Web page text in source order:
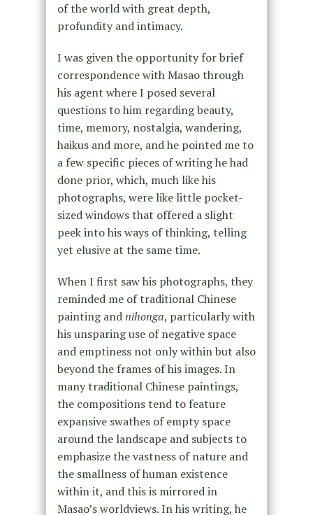
of the world with great depth,
profundity and intimacy.
I was given the opportunity for brief
correspondence with Masao through
his agent where I posed several
questions to him regarding beauty,
time, memory, nostalgia, wandering,
haikus and more, and he pointed me to
a few specific pieces of writing he had
done prior, which, much like his
photographs, were like little pocket-
sized windows that offered a slight
peek into his ways of thinking, telling
yet elusive at the same time.
When I first saw his photographs, they
reminded me of traditional Chinese
painting andnihonga, particularly with
his unsparing use of negative space
and emptiness not only within but also
beyond the frames of his images. In
many traditional Chinese paintings,
the compositions tend to feature
expansive swathes of empty space
around the landscape and subjects to
emphasize the vastness of nature and
the smallness of human existence
within it, and this is mirrored in
Masao’s worldviews. In his writing, he